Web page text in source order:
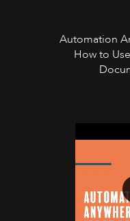
Automation
How to